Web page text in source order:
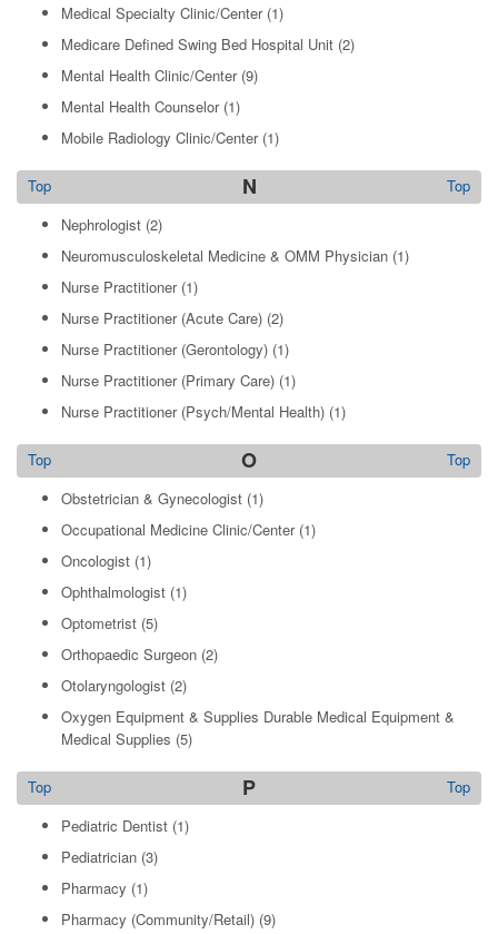
Medical Specialty Clinic/Center(1)
Medicare Defined Swing Bed Hospital Unit (2)
Mental Health Clinic/Center(9)
Mental Health Counselor(1)
Mobile Radiology Clinic/Center(1)
N Top
Top
Nephrologist (2)
Neuromusculoskeletal Medicine & OMM Physician (1)
Nurse Practitioner(1)
Nurse Practitioner (Acute Care) (2)
Nurse Practitioner (Gerontology) (1)
Nurse Practitioner (Primary Care) (1)
Nurse Practitioner (Psych/Mental Health) (1)
O Top
Top
Obstetrician & Gynecologist (1)
Occupational Medicine Clinic/Center(1)
Oncologist (1)
Ophthalmologist (1)
Optometrist (5)
Orthopaedic Surgeon (2)
Otolaryngologist (2)
Oxygen Equipment & Supplies Durable Medical Equipment &
Medical Supplies (5)
P Top
Top
Pediatric Dentist (1)
Pediatrician (3)
Pharmacy (1)
Pharmacy (Community/Retail) (9)